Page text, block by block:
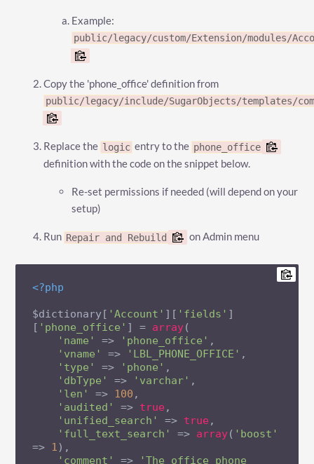
Example:
public/legacy/custom/Extension/modules/
Copy the 'phone_office' definition from
public/legacy/include/SugarObjects/templates/
Replace the logic entry to the phone_office
definition with the code on the snippet below.
Re-set permissions if needed (will depend on your
setup)
Run Repair and Rebuild on Admin menu
<?php
$dictionary[ 'Account' ][ 'fields' ]
[ 'phone_office' ] = array(
'name'
=> 'phone_office' ,
'vname'
=> 'LBL_PHONE_OFFICE' ,
'type'
=> 'phone' ,
'dbType'
=> 'varchar' ,
'len'
=> 100 ,
'audited'
=> true,
'unified_search'
=> true,
'full_text_search'
=> array( 'boost'
=> 1 ),
'comment'
=> 'The office phone